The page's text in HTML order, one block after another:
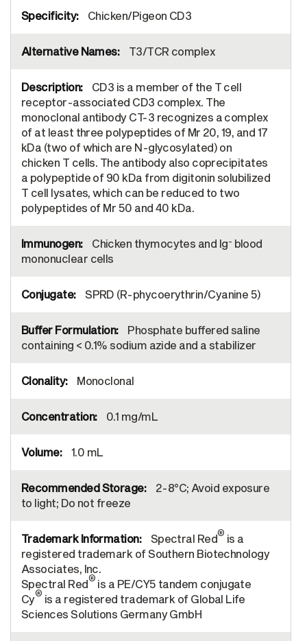
Chicken/Pigeon CD3
T3/TCR complex
CD3 is a member of the T cell
receptor-associated CD3 complex. The
monoclonal antibody CT-3 recognizes a complex
of at least three polypeptides of Mr 20, 19, and 17
kDa (two of which are N-glycosylated) on
chicken T cells. The antibody also coprecipitates
a polypeptide of 90 kDa from digitonin solubilized
T cell lysates, which can be reduced to two
polypeptides of Mr 50 and 40 kDa.
Chicken thymocytes and Ig- blood
mononuclear cells
SPRD (R-phycoerythrin/Cyanine 5)
Phosphate buffered saline
containing < 0.1% sodium azide and a stabilizer
Monoclonal
0.1 mg/mL
1.0 mL
2-8°C; Avoid exposure
to light; Do not freeze
Spectral Red® is a
registered trademark of Southern Biotechnology
Associates, Inc.
Spectral Red® is a PE/CY5 tandem conjugate
Cy® is a registered trademark of Global Life
Sciences Solutions Germany GmbH